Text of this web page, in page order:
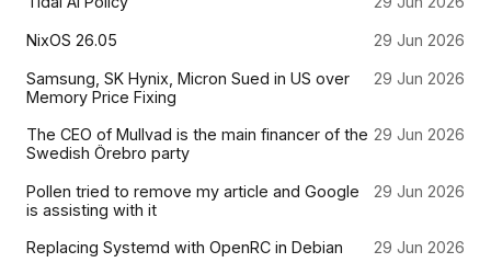
NixOS 26.05 29 Jun 2026
Samsung, SK Hynix, Micron Sued in US over
Memory Price Fixing
29 Jun 2026
The CEO of Mullvad is the main financer of the
Swedish Örebro party
29 Jun 2026
Pollen tried to remove my article and Google
is assisting with it
29 Jun 2026
Replacing Systemd with OpenRC in Debian 29 Jun 2026